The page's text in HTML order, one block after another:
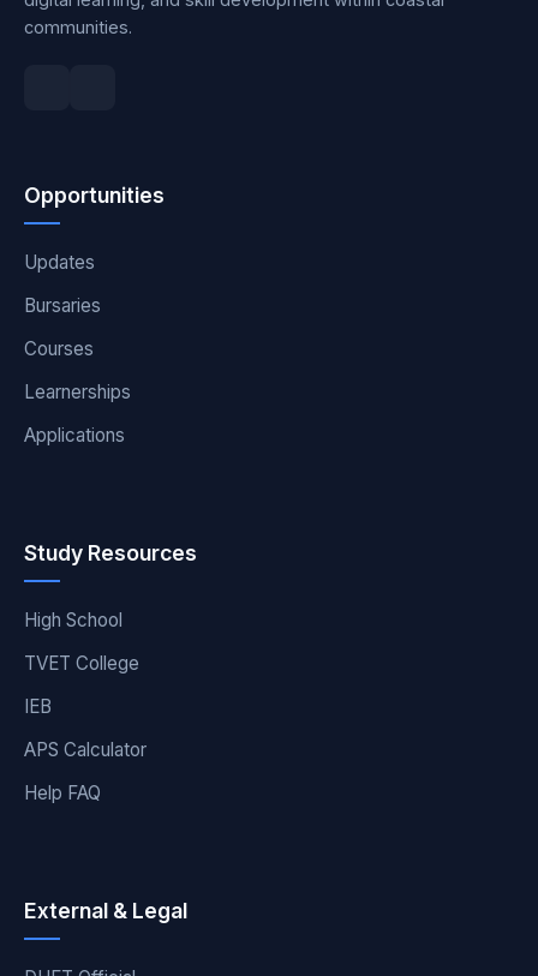
communities.
Opportunities
Updates
Bursaries
Courses
Learnerships
Applications
Study Resources
High School
TVET College
IEB
APS Calculator
Help FAQ
External & Legal